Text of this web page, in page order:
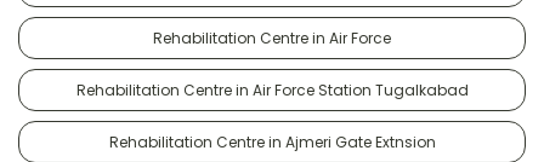
Rehabilitation Centre in Air Force
Rehabilitation Centre in Air Force Station Tugalkabad
Rehabilitation Centre in Ajmeri Gate Extnsion